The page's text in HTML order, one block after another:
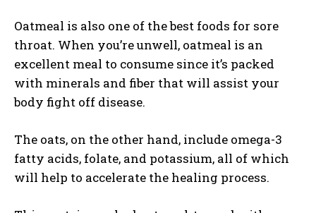
Oatmeal is also one of the best foods for sore
throat. When you’re unwell, oatmeal is an
excellent meal to consume since it’s packed
with minerals and fiber that will assist your
body fight off disease.
The oats, on the other hand, include omega-3
fatty acids, folate, and potassium, all of which
will help to accelerate the healing process.